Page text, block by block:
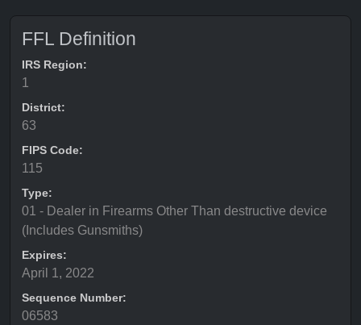
FFL Definition
IRS Region:
1
District:
63
FIPS Code:
115
Type:
01 - Dealer in Firearms Other Than destructive device
(Includes Gunsmiths)
Expires:
April 1, 2022
Sequence Number:
06583